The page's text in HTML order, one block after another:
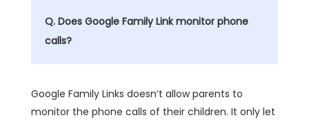
Q. Does Google Family Link monitor phone
calls?
Google Family Links doesn’t allow parents to
monitor the phone calls of their children. It only let